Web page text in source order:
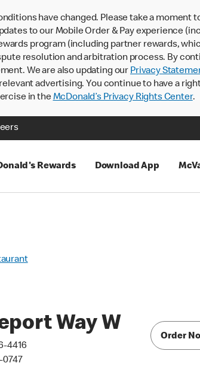
have changed. Please take a moment
to our Mobile Order & Pay experience
program (including partner rewards,
resolution and arbitration process. By
We are also updating our Privacy
advertising. You continue to have a
in theMcDonald’s Privacy Rights Center.
Rewards Download App
Way W
4416
0747
Order